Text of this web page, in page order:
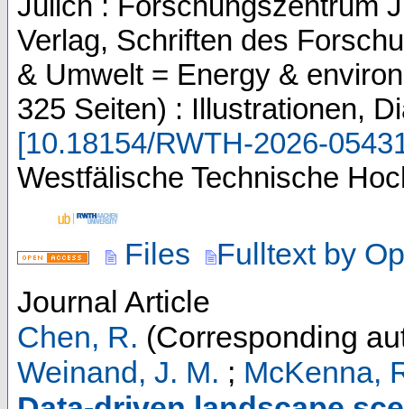
Verlag, Schriften des
& Umwelt = Energy &
325 Seiten) : Illustrationen,
[10.18154/RWTH-2026-
Westfälische Technische
Files
Fulltext by
Journal Article
Chen, R. (Corresponding
Weinand, J. M. ; McKenna,